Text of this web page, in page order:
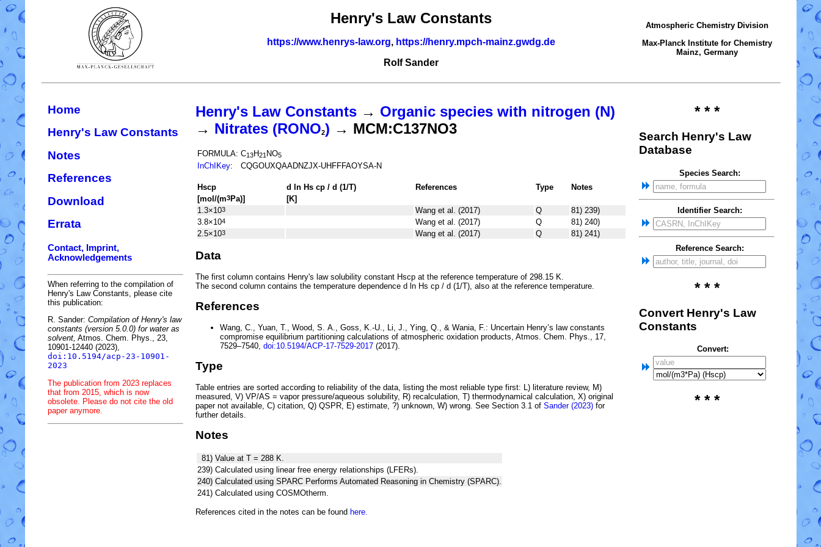
Henry's Law Constants
https://www.henrys-law.org, https://henry.mpch-mainz.gwdg.de
Rolf Sander
Atmospheric Chemistry Division
Max-Planck Institute for Chemistry
Mainz, Germany
Home
Henry's Law Constants
Notes
References
Download
Errata
Contact, Imprint,
Acknowledgements
When referring to the compilation of
Henry's Law Constants, please cite
this publication:
R. Sander: Compilation of Henry's law
constants (version 5.0.0) for water as
solvent, Atmos. Chem. Phys., 23,
10901-12440 (2023),
doi:10.5194/acp-23-10901-
2023
The publication from 2023 replaces
that from 2015, which is now
obsolete. Please do not cite the old
paper anymore.
Henry's Law Constants → Organic species with nitrogen (N)
→ Nitrates (RONO2) → MCM:C137NO3
FORMULA: C13H21 NO5
InChIKey: CQGOUXQAADNZJX-UHFFFAOYSA-N
Hscp d ln Hs cp / d (1/T) References Type
Notes
[mol/(m3Pa)]
[K]
1.3×103 Wang et al. (2017) Q
81) 239)
3.8×104 Wang et al. (2017) Q
81) 240)
2.5×103 Wang et al. (2017) Q 81) 241)
Data
The first column contains Henry's law solubility constant Hscp at the reference temperature of 298.15 K.
The second column contains the temperature dependence d ln Hs cp / d (1/T) , also at the reference temperature.
References
Wang, C., Yuan, T., Wood, S. A., Goss, K.-U., Li, J., Ying, Q., & Wania, F.: Uncertain Henry’s law constants
compromise equilibrium partitioning calculations of atmospheric oxidation products , Atmos. Chem. Phys., 17,
7529–7540, doi:10.5194/ACP-17-7529-2017 (2017).
Type
Table entries are sorted according to reliability of the data, listing the most reliable type first: L) literature review, M)
measured, V) VP/AS = vapor pressure/aqueous solubility, R) recalculation, T) thermodynamical calculation, X) original
paper not available, C) citation, Q) QSPR, E) estimate, ?) unknown, W) wrong. See Section 3.1 of Sander (2023) for
further details.
Notes
81) Value at T = 288 K.
239) Calculated using linear free energy relationships (LFERs).
240) Calculated using SPARC Performs Automated Reasoning in Chemistry (SPARC).
241) Calculated using COSMOtherm.
References cited in the notes can be found here.
* * *
Search Henry's Law
Database
Species Search:
Identifier Search:
Reference Search:
* * *
Convert Henry's Law
Constants
Convert:
* * *